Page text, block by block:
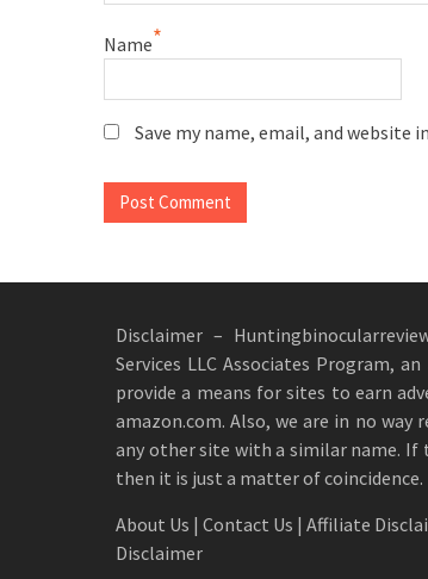
Name*
Save my name, email, and
Disclaimer –
Services LLC Associates Program,
provide a means for sites to earn
amazon.com. Also, we are in no
any other site with a similar name.
then it is just a matter of coincidence.
About Us | Contact Us | Affiliate
Disclaimer